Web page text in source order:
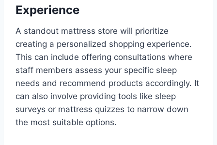
Experience
A standout mattress store will prioritize
creating a personalized shopping experience.
This can include offering consultations where
staff members assess your specific sleep
needs and recommend products accordingly. It
can also involve providing tools like sleep
surveys or mattress quizzes to narrow down
the most suitable options.